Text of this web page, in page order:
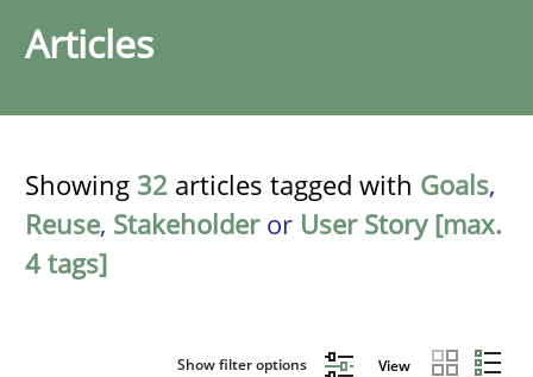
Articles
Showing 32 articles tagged with Goals,
Reuse, Stakeholderor User Story [max.
4 tags]
Show filter options View